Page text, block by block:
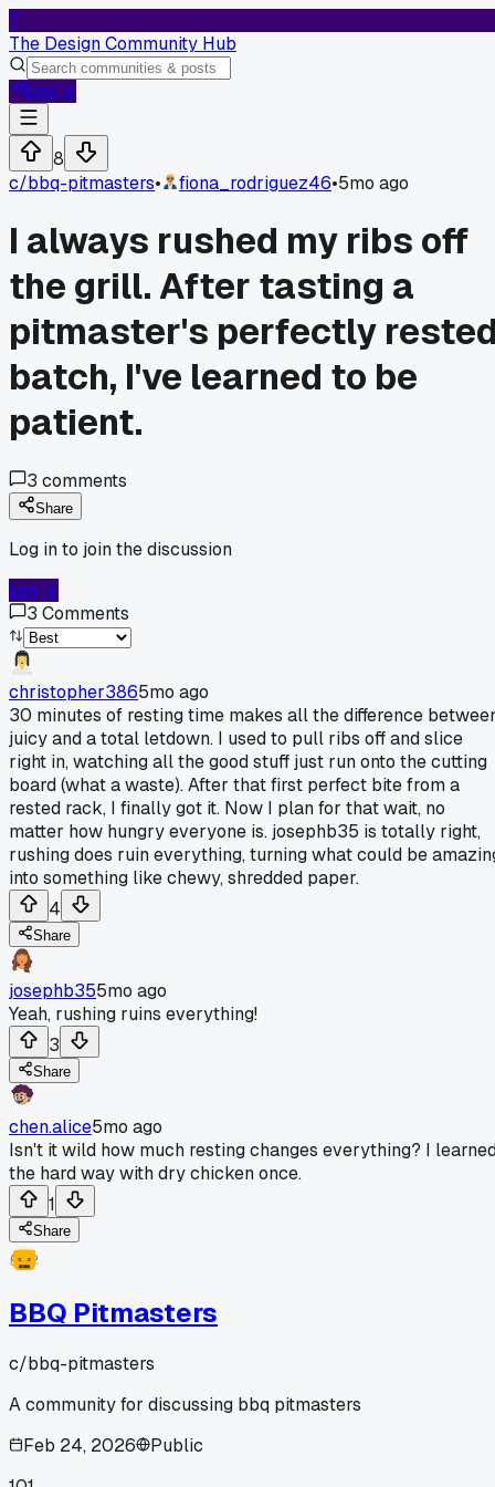
T
The Design Community Hub
Log In
8
c/bbq-pitmasters• fiona_rodriguez46•5mo ago
I always rushed my ribs off
the grill. After tasting a
pitmaster's perfectly
batch, I've learned to be
patient.
3 comments
Share
Log in to join the discussion
Log In
3 Comments
christopher3865mo ago
30 minutes of resting time makes all the difference
juicy and a total letdown. I used to pull ribs off and slice
right in, watching all the good stuff just run onto the cutting
board (what a waste). After that first perfect bite from a
rested rack, I finally got it. Now I plan for that wait, no
matter how hungry everyone is. josephb35 is totally right,
rushing does ruin everything, turning what could be
into something like chewy, shredded paper.
4
Share
josephb355mo ago
Yeah, rushing ruins everything!
3
Share
chen.alice5mo ago
Isn't it wild how much resting changes everything? I
the hard way with dry chicken once.
1
Share
BBQ Pitmasters
c/bbq-pitmasters
A community for discussing bbq pitmasters
Feb 24, 2026
Public